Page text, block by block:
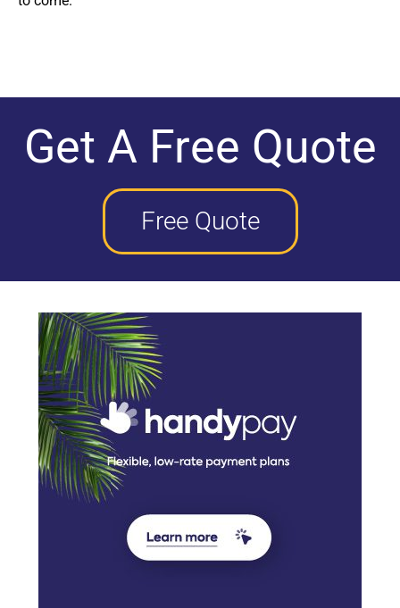
Get A Free Quote
Free Quote